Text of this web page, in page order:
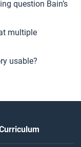
question Bain’s
multiple
usable?